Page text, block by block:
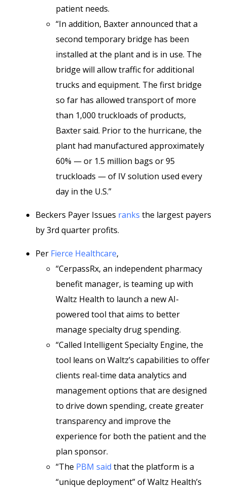
patient needs.
“In addition, Baxter announced that a
second temporary bridge has been
installed at the plant and is in use. The
bridge will allow traffic for additional
trucks and equipment. The first bridge
so far has allowed transport of more
than 1,000 truckloads of products,
Baxter said. Prior to the hurricane, the
plant had manufactured approximately
60% — or 1.5 million bags or 95
truckloads — of IV solution used every
day in the U.S.”
Beckers Payer Issues ranks the largest payers
by 3rd quarter profits.
Per Fierce Healthcare,
“CerpassRx, an independent pharmacy
benefit manager, is teaming up with
Waltz Health to launch a new AI-
powered tool that aims to better
manage specialty drug spending.
“Called Intelligent Specialty Engine, the
tool leans on Waltz’s capabilities to offer
clients real-time data analytics and
management options that are designed
to drive down spending, create greater
transparency and improve the
experience for both the patient and the
plan sponsor.
“The PBM said that the platform is a
“unique deployment” of Waltz Health’s